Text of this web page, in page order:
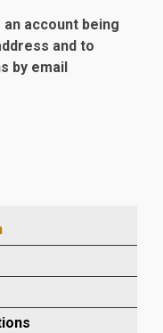
account being
and to
by email